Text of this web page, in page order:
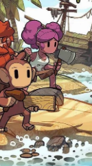
- Tutong/KB
Self-Pickup
Customer can self
shop or we can
parked nearby our